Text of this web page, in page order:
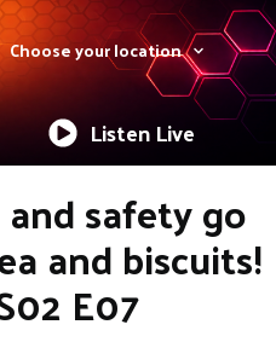
Choose your location
Listen Live
safety go
and biscuits!
E07